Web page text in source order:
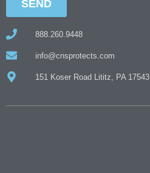
888.260.9448
info@cnsprotects.com
151 Koser Road Lititz, PA 17543